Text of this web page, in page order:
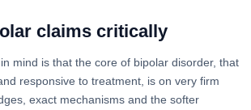
claims critically
mind is that the core of bipolar disorder, that
responsive to treatment, is on very firm
exact mechanisms and the softer